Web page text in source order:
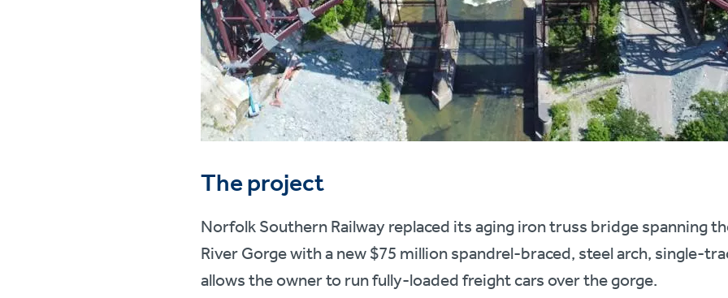
The project
Norfolk Southern Railway replaced its aging iron truss bridge spanning
River Gorge with a new $75 million spandrel-braced, steel arch, single-
allows the owner to run fully-loaded freight cars over the gorge.